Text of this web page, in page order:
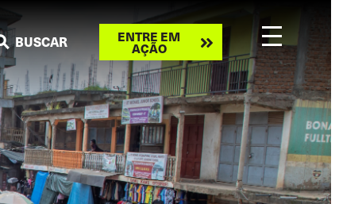
BUSCAR
Take
action
ENTRE EM
AÇÃO